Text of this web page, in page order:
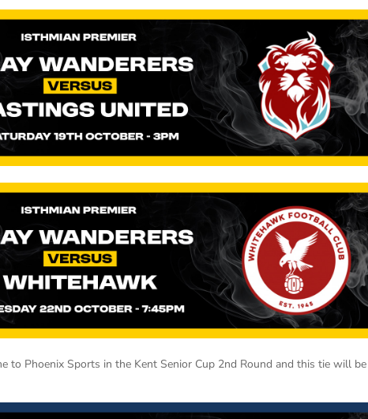
to Phoenix Sports in the Kent Senior Cup 2nd Round and this tie will